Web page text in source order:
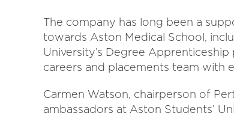
The company has long been a
towards Aston Medical School,
University’s Degree
careers and placements team
Carmen Watson, chairperson of
ambassadors at Aston Students’